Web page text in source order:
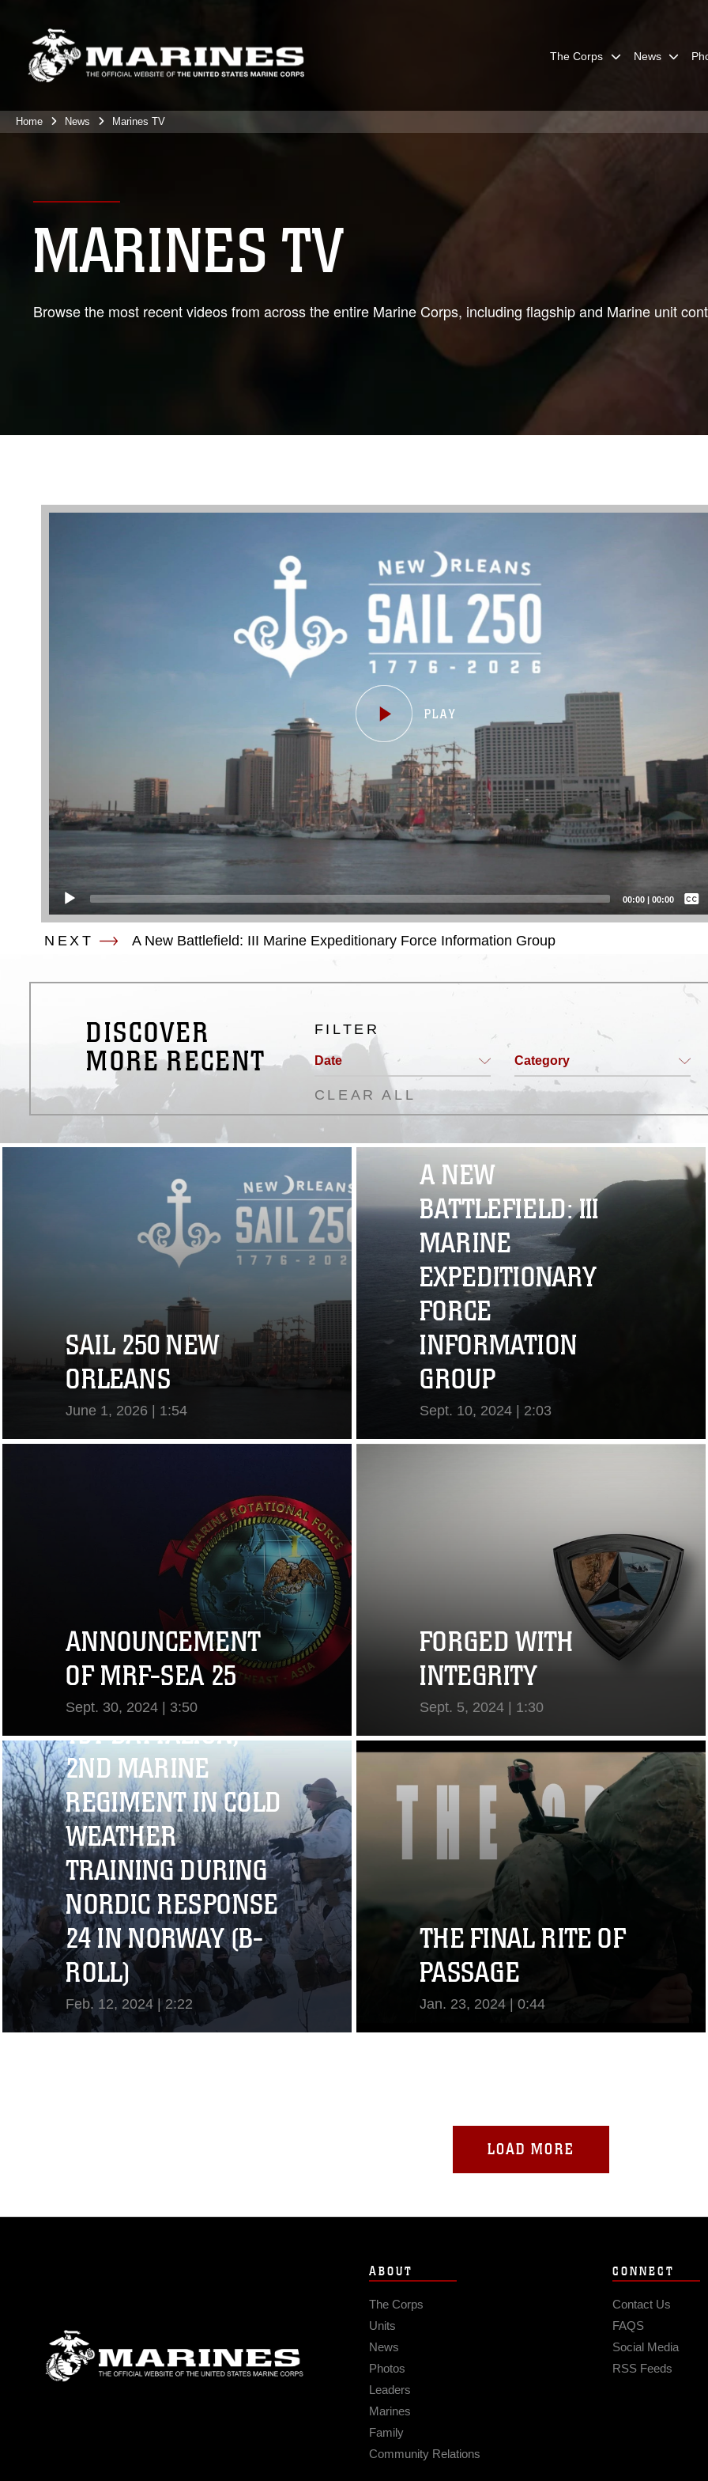
The Corps News
Home News Marines TV
MARINES TV
Browse the most recent videos from across the entire Marine Corps, including flagship and Marine unit
00:00| 00:00
Subtitles
NEXT A New Battlefield: III Marine Expeditionary Force Information Group
DISCOVER
MORE RECENT
FILTER
Date Category
CLEAR ALL
SAIL 250 NEW
ORLEANS
June 1, 2026 | 1:54
View Video
A NEW
BATTLEFIELD: III
MARINE
EXPEDITIONARY
FORCE
INFORMATION
GROUP
Sept. 10, 2024 | 2:03
View Video
ANNOUNCEMENT
OF MRF-SEA 25
Sept. 30, 2024 | 3:50
View Video
FORGED WITH
INTEGRITY
Sept. 5, 2024 | 1:30
View Video
1ST BATTALION,
2ND MARINE
REGIMENT IN COLD
WEATHER
TRAINING DURING
NORDIC RESPONSE
24 IN NORWAY (B-
ROLL)
Feb. 12, 2024 | 2:22
THE FINAL RITE OF
PASSAGE
Jan. 23, 2024 | 0:44
LOAD MORE
ABOUT
The Corps
Units
News
Photos
Leaders
Marines
Family
Community Relations
CONNECT
Contact Us
FAQS
Social Media
RSS Feeds